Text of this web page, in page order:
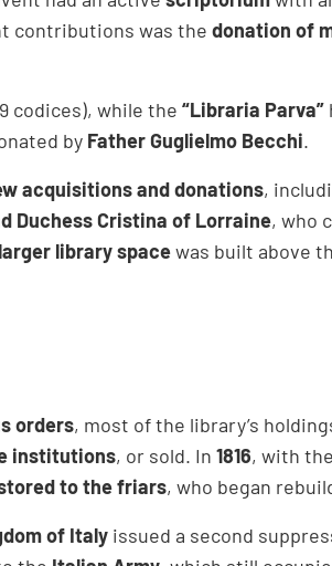
contributions was thedonation of
codices), while the“Libraria Parva”
by Father Guglielmo Becchi.
acquisitions and donations,
Duchess Cristina of Lorraine, who
larger library spacewas built above
orders, most of the library’s
institutions, or sold. In1816, with
to the friars, who began
of Italy issued a second